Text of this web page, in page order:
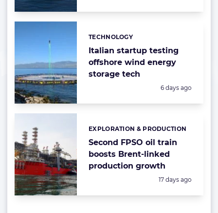
Italian startup testing
offshore wind energy
storage tech
Categories:
TECHNOLOGY
Posted:
6 days ago
Second FPSO oil train
boosts Brent-linked
production growth
Categories:
EXPLORATION & PRODUCTION
Posted:
17 days ago